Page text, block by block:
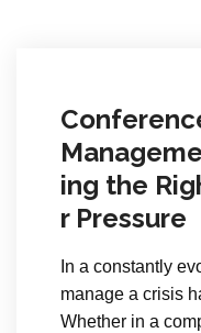
ing the
r Pressure
In a constantly
manage a crisis
Whether in a